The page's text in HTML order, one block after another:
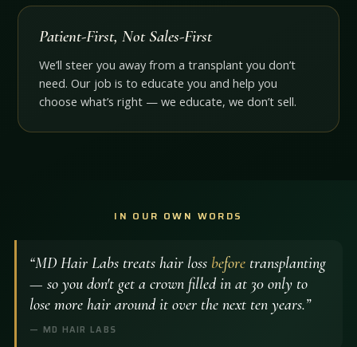
Patient-First, Not Sales-First
We’ll steer you away from a transplant you don’t
need. Our job is to educate you and help you
choose what’s right — we educate, we don’t sell.
IN OUR OWN WORDS
“MD Hair Labs treats hair loss beforetransplanting
— so you don't get a crown filled in at 30 only to
lose more hair around it over the next ten years.”
— MD HAIR LABS